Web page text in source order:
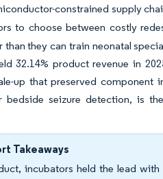
constrained supply
to choose between costly
than they can train neonatal
32.14% product revenue in
up that preserved component
bedside seizure detection, is
Takeaways
incubators held the lead